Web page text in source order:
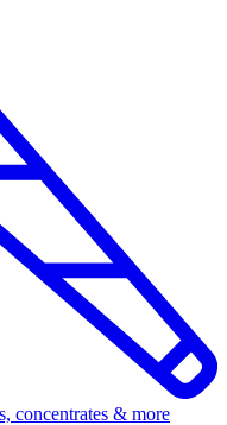
concentrates & more